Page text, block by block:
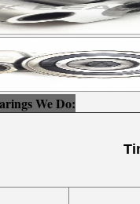
We Do:
Timing